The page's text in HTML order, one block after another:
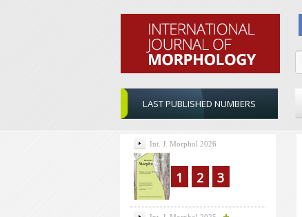
LAST PUBLISHED NUMBERS
Int. J. Morphol 2026
1 2 3